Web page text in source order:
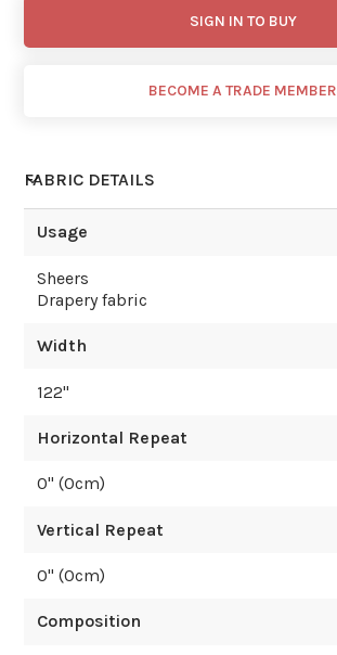
SIGN IN TO BUY
BECOME A TRADE MEMBER
FABRIC DETAILS
Usage
Sheers
Drapery fabric
Width
122"
Horizontal Repeat
0" (0cm)
Vertical Repeat
0" (0cm)
Composition